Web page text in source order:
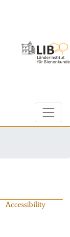
Accessibility